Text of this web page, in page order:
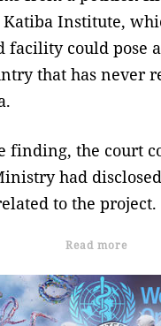
Institute,
facility could pose
that has never
finding, the court
had
to the project.
Read more